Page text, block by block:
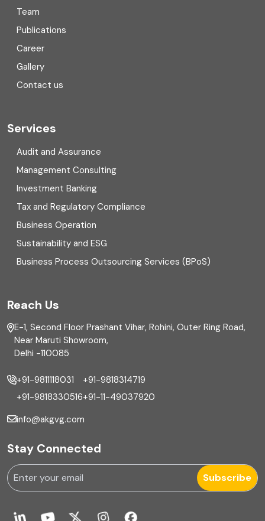
Consulting
Corporate Finance
COVID
Cyber security
Digital Transformation
Direct tax
Enterprise Risk Management (ERM)
Equity Capital Market
External audit
Finance
Financial reporting
Fixed Assets Management
Foreign exchange management
Forensic
Forensic & Fraud Investigations
Fraud
Team
Publications
Career
Gallery
Contact us
Services
Audit and Assurance
Management Consulting
Investment Banking
Tax and Regulatory Compliance
Business Operation
Sustainability and ESG
Business Process Outsourcing Services (BPoS)
Reach Us
E-1, Second Floor Prashant Vihar, Rohini, Outer Ring Road,
Near Maruti Showroom,
Delhi -110085
+91-9811118031
+91-9818330516
+91-9818314719
+91-11-49037920
info@akgvg.com
Stay Connected
Subscribe